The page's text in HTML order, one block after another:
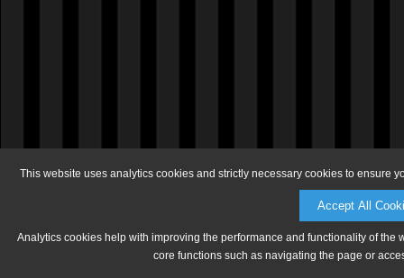
This website uses analytics cookies and strictly necessary cookies to ensure
Accept All
Analytics cookies help with improving the performance and functionality of
core functions such as navigating the page or